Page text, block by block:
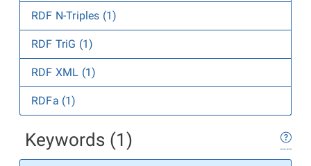
RDF N-Triples (1)
RDF TriG (1)
RDF XML (1)
RDFa (1)
Keywords (1)